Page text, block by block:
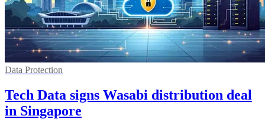
Data Protection
Tech Data signs Wasabi distribution deal
in Singapore